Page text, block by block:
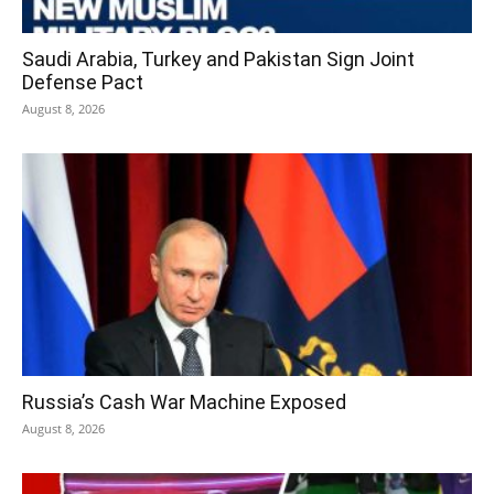
Saudi Arabia, Turkey and Pakistan Sign Joint
Defense Pact
August 8, 2026
Russia’s Cash War Machine Exposed
August 8, 2026